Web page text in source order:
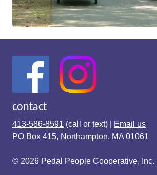
contact
413-586-8591 (call or text) |
Email us
PO Box 415, Northampton, MA 01061
© 2026 Pedal People Cooperative, Inc. |